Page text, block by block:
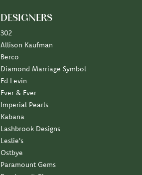
DESIGNERS
302
Allison Kaufman
Berco
Diamond Marriage Symbol
Ed Levin
Ever & Ever
Imperial Pearls
Kabana
Lashbrook Designs
Leslie's
Ostbye
Paramount Gems